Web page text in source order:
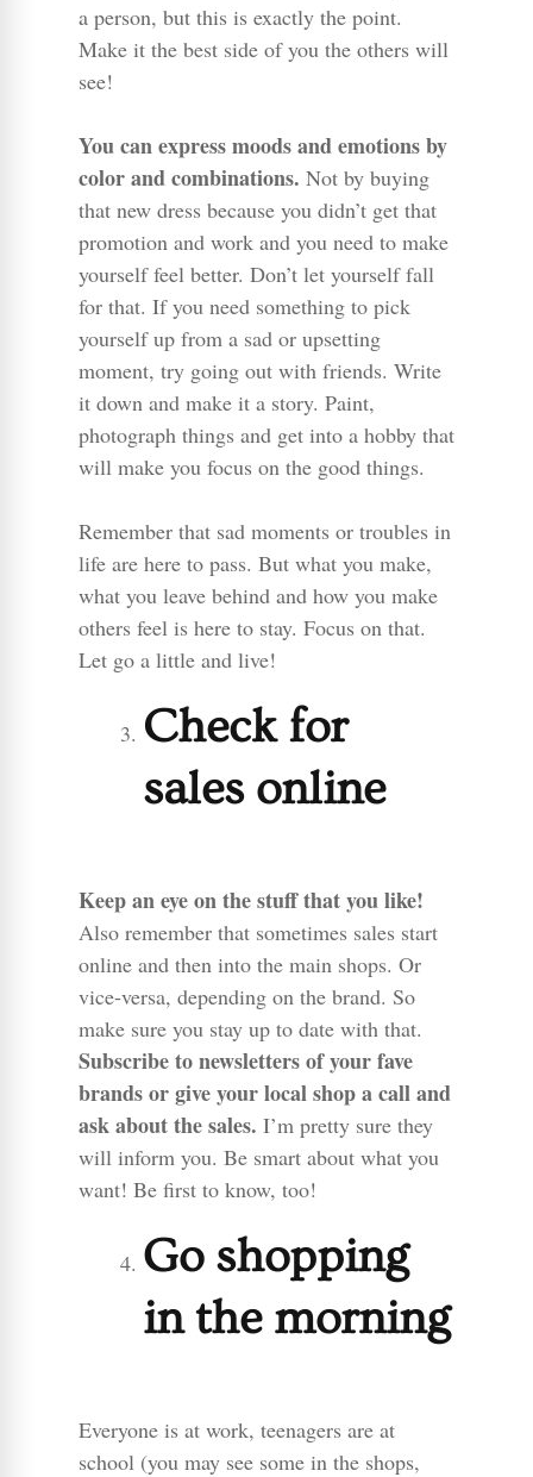
a person, but this is exactly the point.
Make it the best side of you the others will
see!
You can express moods and emotions by
color and combinations. Not by buying
that new dress because you didn’t get that
promotion and work and you need to make
yourself feel better. Don’t let yourself fall
for that. If you need something to pick
yourself up from a sad or upsetting
moment, try going out with friends. Write
it down and make it a story. Paint,
photograph things and get into a hobby that
will make you focus on the good things.
Remember that sad moments or troubles in
life are here to pass. But what you make,
what you leave behind and how you make
others feel is here to stay. Focus on that.
Let go a little and live!
Check for
sales online
Keep an eye on the stuff that you like!
Also remember that sometimes sales start
online and then into the main shops. Or
vice-versa, depending on the brand. So
make sure you stay up to date with that.
Subscribe to newsletters of your fave
brands or give your local shop a call and
ask about the sales. I’m pretty sure they
will inform you. Be smart about what you
want! Be first to know, too!
Go shopping
in the morning
Everyone is at work, teenagers are at
school (you may see some in the shops,